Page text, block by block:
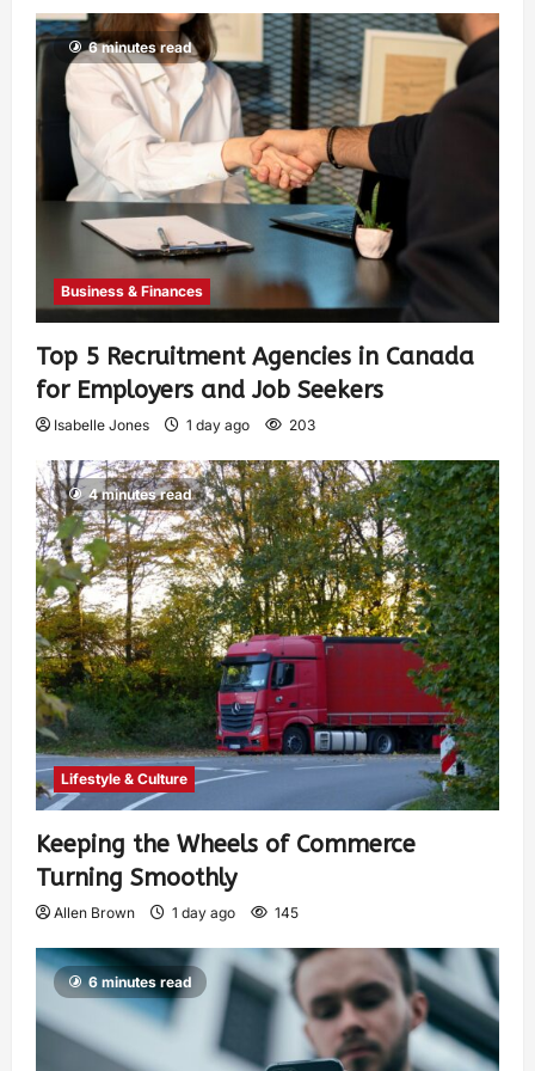
6 minutes read
Business & Finances
Top 5 Recruitment Agencies in Canada
for Employers and Job Seekers
Isabelle Jones 1 day ago 203
4 minutes read
Lifestyle & Culture
Keeping the Wheels of Commerce
Turning Smoothly
Allen Brown 1 day ago 145
6 minutes read